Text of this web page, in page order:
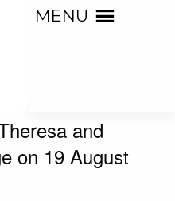
MENU
and
on 19 August